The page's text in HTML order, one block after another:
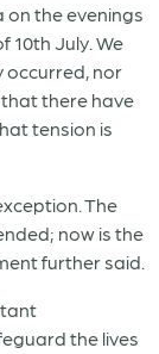
the evenings
10th July. We
occurred, nor
there have
tension is
The
now is the
further said.
the lives